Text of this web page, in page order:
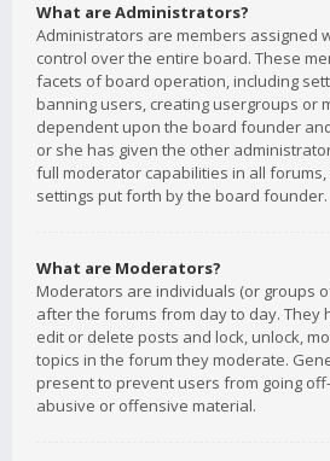
What are Administrators?
Administrators are members assigned
control over the entire board. These
facets of board operation, including
banning users, creating usergroups or
dependent upon the board founder
or she has given the other
full moderator capabilities in all
settings put forth by the board founder.
What are Moderators?
Moderators are individuals (or groups
after the forums from day to day. They
edit or delete posts and lock, unlock,
topics in the forum they moderate.
present to prevent users from going
abusive or offensive material.